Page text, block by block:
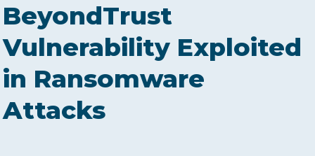
ABOUT US
SERVICES
NEWS
BeyondTrust
Vulnerability Exploited
in Ransomware
Attacks